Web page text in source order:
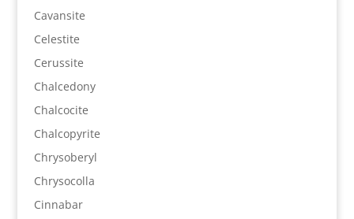
Cavansite
Celestite
Cerussite
Chalcedony
Chalcocite
Chalcopyrite
Chrysoberyl
Chrysocolla
Cinnabar